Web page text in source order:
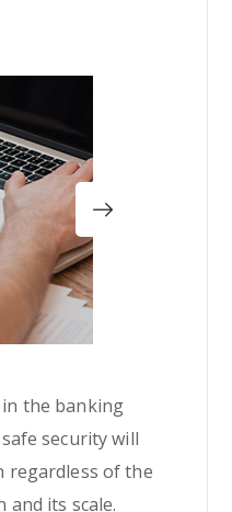
the banking
security will
regardless of the
its scale.